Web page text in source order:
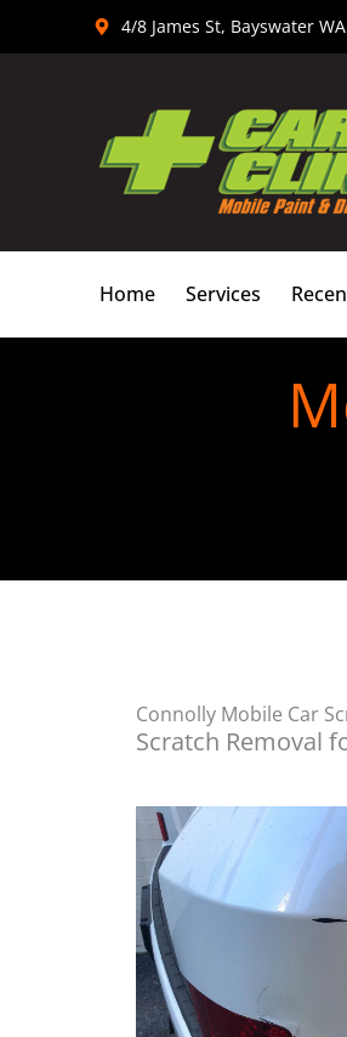
4/8 James St, Bayswater
Home Services
Connolly Mobile Car
Scratch Removal